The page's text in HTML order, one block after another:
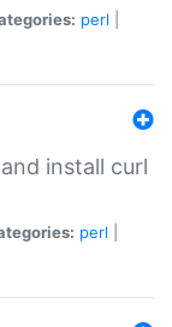
perl
install curl
perl